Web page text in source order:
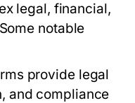
legal, financial,
notable
provide legal
and compliance